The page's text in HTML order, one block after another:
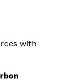
with